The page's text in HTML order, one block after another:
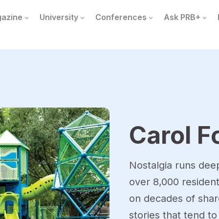
University Conferences Ask PRB+
Carol
Nostalgia runs
over 8,000
on decades of
stories that tend